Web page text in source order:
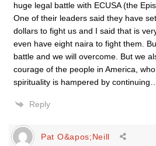
huge legal battle with ECUSA (the
One of their leaders said they have
dollars to fight us and I said that is
even have eight naira to fight them.
battle and we will overcome. But we
courage of the people in America,
spirituality is hampered by continuing
Reply
Pat O&apos;Neill